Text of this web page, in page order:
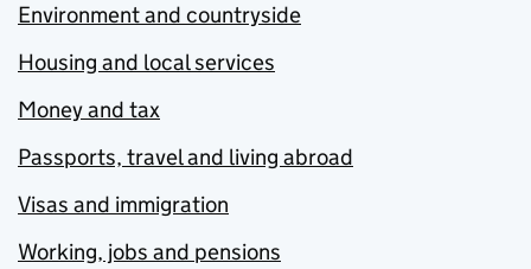
Environment and countryside
Housing and local services
Money and tax
Passports, travel and living abroad
Visas and immigration
Working, jobs and pensions